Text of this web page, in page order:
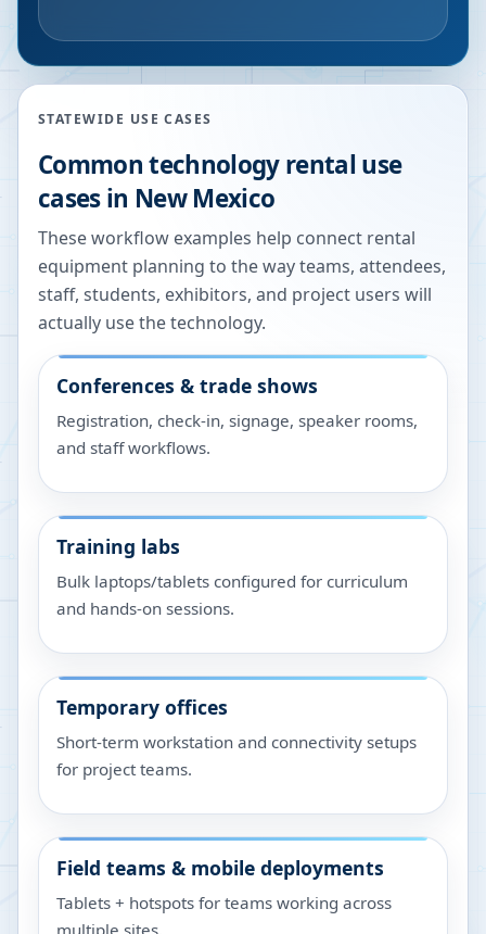
STATEWIDE USE CASES
Common technology rental use
cases in New Mexico
These workflow examples help connect rental
equipment planning to the way teams, attendees,
staff, students, exhibitors, and project users will
actually use the technology.
Conferences & trade shows
Registration, check-in, signage, speaker rooms,
and staff workflows.
Training labs
Bulk laptops/tablets configured for curriculum
and hands-on sessions.
Temporary offices
Short-term workstation and connectivity setups
for project teams.
Field teams & mobile deployments
Tablets + hotspots for teams working across
multiple sites.